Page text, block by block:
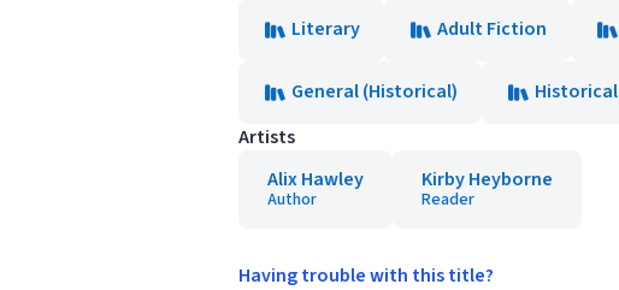
Literary
Adult Fiction
General (Historical)
Historical
Artists
Alix Hawley
Author
Kirby Heyborne
Reader
Having trouble with this title?